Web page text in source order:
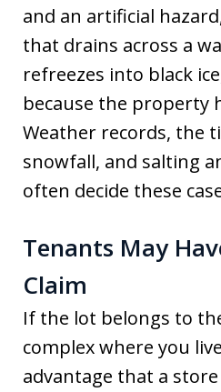
and an artificial
that drains across a
refreezes into black
because the property
Weather records, the
snowfall, and salting
often decide these
Tenants May
Claim
If the lot belongs to
complex where you
advantage that a